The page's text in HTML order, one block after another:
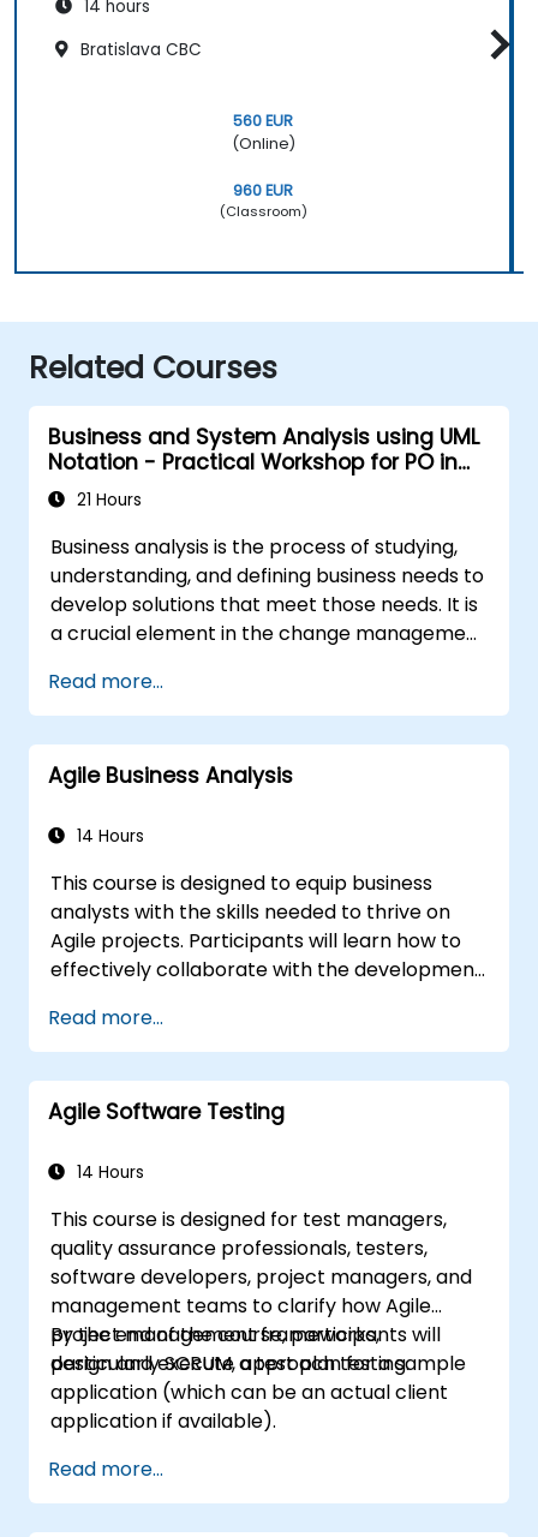
14 hours
Bratislava CBC
560 EUR
(Online)
960 EUR
(Classroom)
Related Courses
Business and System Analysis using UML
Notation - Practical Workshop for PO in
the Scrum Methodology
21 Hours
Business analysis is the process of studying,
understanding, and defining business needs to
develop solutions that meet those needs. It is
a crucial element in the change management
designing new business solutions. The purpose
of business analysis is to ensure that
technological, procedural, or organizational
solutions meet the business goals and needs.
effectiveness of projects and changes in the
implemented solutions are accurate, feasible,
and fully aligned with business requirements.
Read more...
Agile Business Analysis
14 Hours
This course is designed to equip business
analysts with the skills needed to thrive on
Agile projects. Participants will learn how to
effectively collaborate with the development
customers to streamline the development
process. The training includes a simulated
project where participants practice handling
common scenarios.
Read more...
Agile Software Testing
14 Hours
This course is designed for test managers,
quality assurance professionals, testers,
software developers, project managers, and
management teams to clarify how Agile
project management frameworks,
particularly SCRUM, approach testing.
By the end of the course, participants will
design and execute a test plan for a sample
application (which can be an actual client
application if available).
Read more...